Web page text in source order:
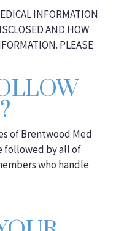
INFORMATION
AND HOW
PLEASE
of Brentwood Med
followed by all of
who handle